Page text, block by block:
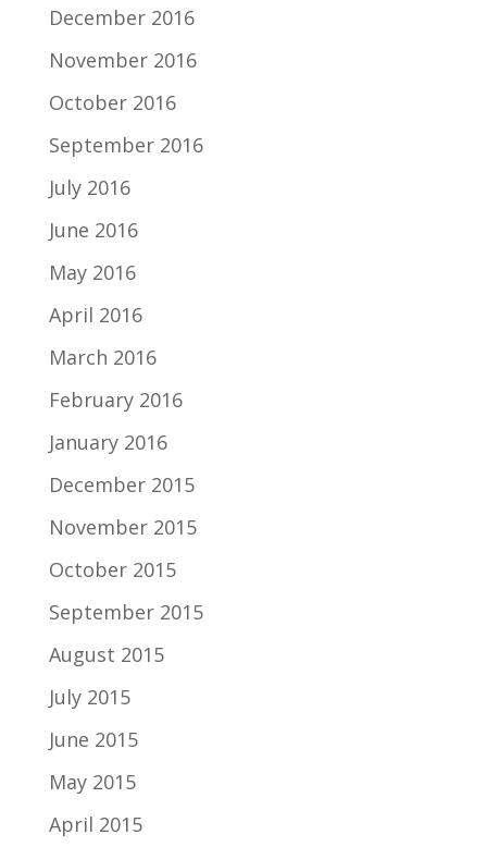
December 2016
November 2016
October 2016
September 2016
July 2016
June 2016
May 2016
April 2016
March 2016
February 2016
January 2016
December 2015
November 2015
October 2015
September 2015
August 2015
July 2015
June 2015
May 2015
April 2015